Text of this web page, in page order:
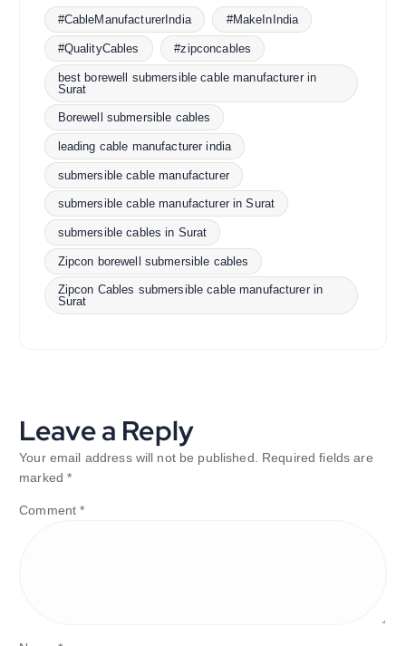
#CableManufacturerIndia #MakeInIndia
#QualityCables #zipconcables
best borewell submersible cable manufacturer in
Surat
Borewell submersible cables
leading cable manufacturer india
submersible cable manufacturer
submersible cable manufacturer in Surat
submersible cables in Surat
Zipcon borewell submersible cables
Zipcon Cables submersible cable manufacturer in
Surat
Leave a Reply
Your email address will not be published.
Required fields are
marked*
Comment*